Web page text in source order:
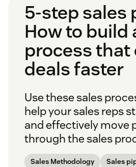
5-step sales
How to build
process that
deals faster
Use these sales
help your sales reps
and effectively move
through the sales
Sales Methodology Sales